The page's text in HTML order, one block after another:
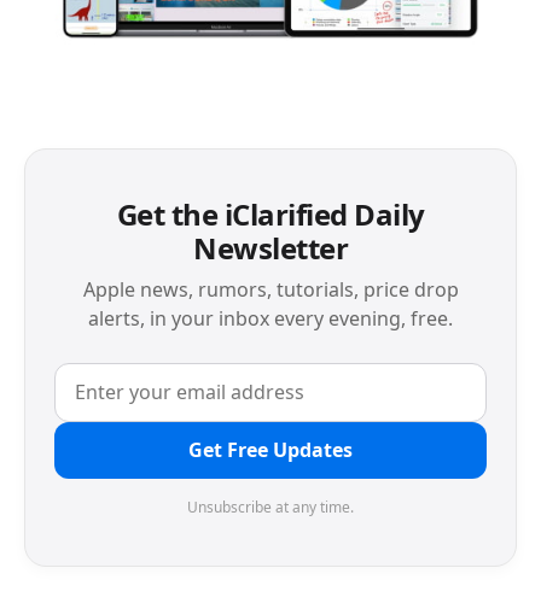
Get the iClarified Daily
Newsletter
Apple news, rumors, tutorials, price drop
alerts, in your inbox every evening, free.
Get Free Updates
Unsubscribe at any time.